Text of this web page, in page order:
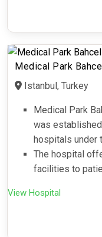
Medical Park
Istanbul, Turkey
Medical Park
was
hospitals under
The hospital
facilities to
View Hospital